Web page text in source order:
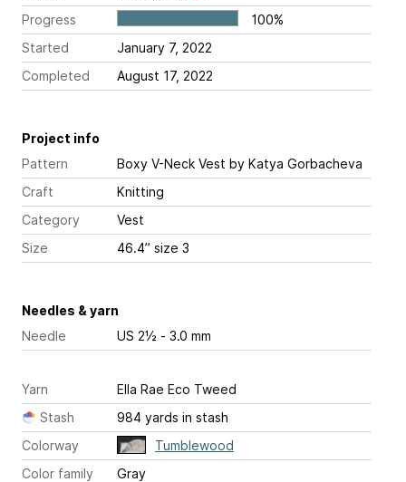
Progress
100%
Started
January 7, 2022
Completed
August 17, 2022
Project info
Pattern
Boxy V-Neck Vest by Katya Gorbacheva
Craft
Knitting
Category
Vest
Size
46.4” size 3
Needles & yarn
Needle
US 2½ - 3.0 mm
Yarn
Ella Rae Eco Tweed
Stash
984 yards in stash
Colorway
Tumblewood
Color family
Gray